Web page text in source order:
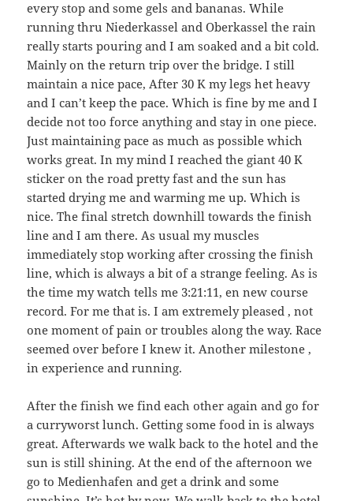
every stop and some gels and bananas. While
running thru Niederkassel and Oberkassel the rain
really starts pouring and I am soaked and a bit cold.
Mainly on the return trip over the bridge. I still
maintain a nice pace, After 30 K my legs het heavy
and I can’t keep the pace. Which is fine by me and I
decide not too force anything and stay in one piece.
Just maintaining pace as much as possible which
works great. In my mind I reached the giant 40 K
sticker on the road pretty fast and the sun has
started drying me and warming me up. Which is
nice. The final stretch downhill towards the finish
line and I am there. As usual my muscles
immediately stop working after crossing the finish
line, which is always a bit of a strange feeling. As is
the time my watch tells me 3:21:11, en new course
record. For me that is. I am extremely pleased , not
one moment of pain or troubles along the way. Race
seemed over before I knew it. Another milestone ,
in experience and running.
After the finish we find each other again and go for
a curryworst lunch. Getting some food in is always
great. Afterwards we walk back to the hotel and the
sun is still shining. At the end of the afternoon we
go to Medienhafen and get a drink and some